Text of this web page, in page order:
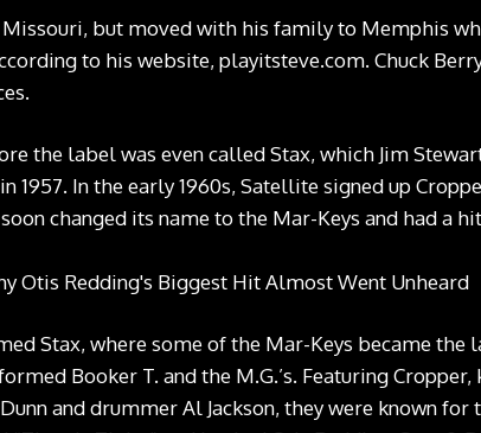
but moved with his family to Memphis
to his website, playitsteve.com. Chuck
the label was even called Stax, which Jim
1957. In the early 1960s, Satellite signed up
changed its name to the Mar-Keys and had a
Stax, where some of the Mar-Keys became the
Booker T. and the M.G.’s. Featuring
and drummer Al Jackson, they were known